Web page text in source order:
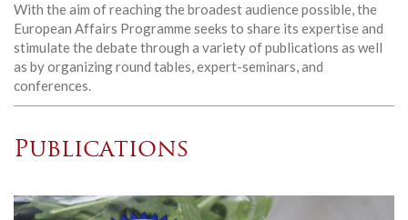
With the aim of reaching the broadest audience possible, the
European Affairs Programme seeks to share its expertise and
stimulate the debate through a variety of publications as well
as by organizing round tables, expert-seminars, and
conferences.
Publications